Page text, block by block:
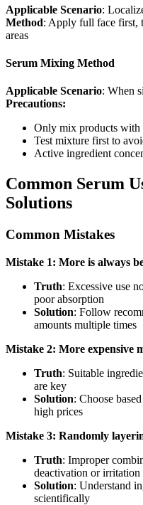
Applicable Scenario:
Method: Apply full face first,
areas
Serum Mixing Method
Applicable Scenario: When
Precautions:
Only mix products with
Test mixture first to
Active ingredient
Common Serum
Solutions
Common Mistakes
Mistake 1: More is always
Truth: Excessive use
poor absorption
Solution: Follow
amounts multiple times
Mistake 2: More expensive
Truth: Suitable
are key
Solution: Choose
high prices
Mistake 3: Randomly
Truth: Improper
deactivation or irritation
Solution: Understand
scientifically